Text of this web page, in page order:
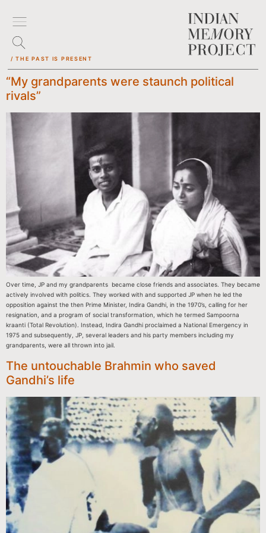
/ THE PAST IS PRESENT
“My grandparents were staunch political
rivals”
Over time, JP and my grandparents became close friends and associates. They became
actively involved with politics. They worked with and supported JP when he led the
opposition against the then Prime Minister, Indira Gandhi, in the 1970’s, calling for her
resignation, and a program of social transformation, which he termed Sampoorna
kraanti (Total Revolution). Instead, Indira Gandhi proclaimed a National Emergency in
1975 and subsequently, JP, several leaders and his party members including my
grandparents, were all thrown into jail.
The untouchable Brahmin who saved
Gandhi’s life